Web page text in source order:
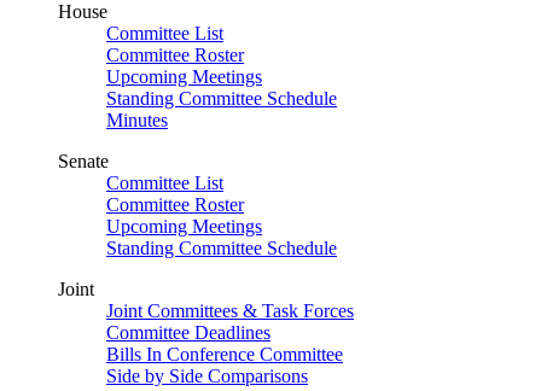
House
Committee List
Committee Roster
Upcoming Meetings
Standing Committee Schedule
Minutes
Senate
Committee List
Committee Roster
Upcoming Meetings
Standing Committee Schedule
Joint
Joint Committees & Task Forces
Committee Deadlines
Bills In Conference Committee
Side by Side Comparisons